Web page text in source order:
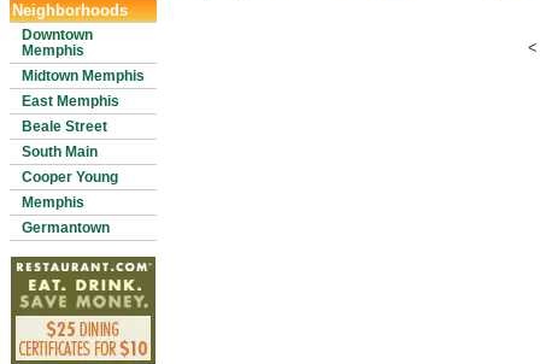
Neighborhoods
Downtown
Memphis
Midtown Memphis
East Memphis
Beale Street
South Main
Cooper Young
Memphis
Germantown